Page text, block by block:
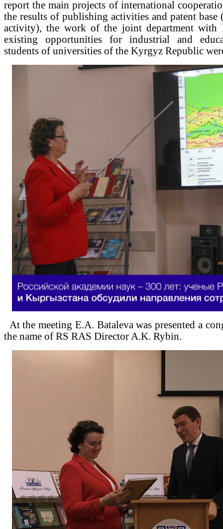
report the main projects of international
the results of publishing activities and patent base
activity), the work of the joint department with
existing opportunities for industrial and
students of universities of the Kyrgyz Republic
At the meeting E.A. Bataleva was presented a
the name of RS RAS Director A.K. Rybin.